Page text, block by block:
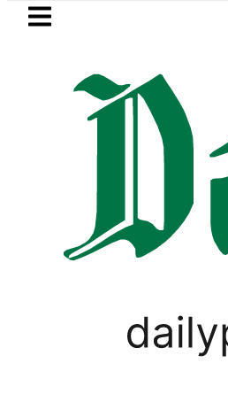
Skip to main content
LATEST
Sindh